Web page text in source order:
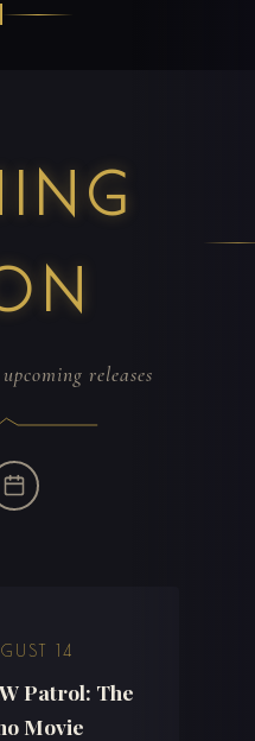
releases
14
Patrol: The
Movie